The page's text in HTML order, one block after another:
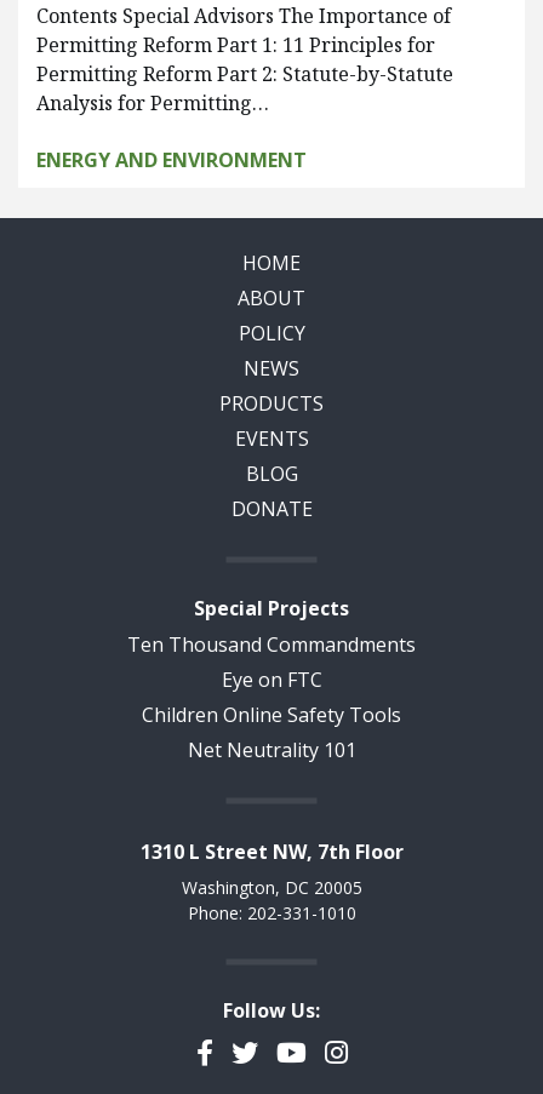
Contents Special Advisors The Importance of
Permitting Reform Part 1: 11 Principles for
Permitting Reform Part 2: Statute-by-Statute
Analysis for Permitting…
ENERGY AND ENVIRONMENT
HOME
ABOUT
POLICY
NEWS
PRODUCTS
EVENTS
BLOG
DONATE
Special Projects
Ten Thousand Commandments
Eye on FTC
Children Online Safety Tools
Net Neutrality 101
1310 L Street NW, 7th Floor
Washington, DC 20005
Phone: 202-331-1010
Follow Us:
Facebook
TwitterYouTubeInstagram